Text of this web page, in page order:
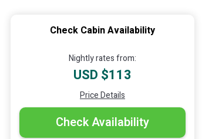
Check Cabin Availability
Nightly rates from:
USD $113
Price Details
Check Availability